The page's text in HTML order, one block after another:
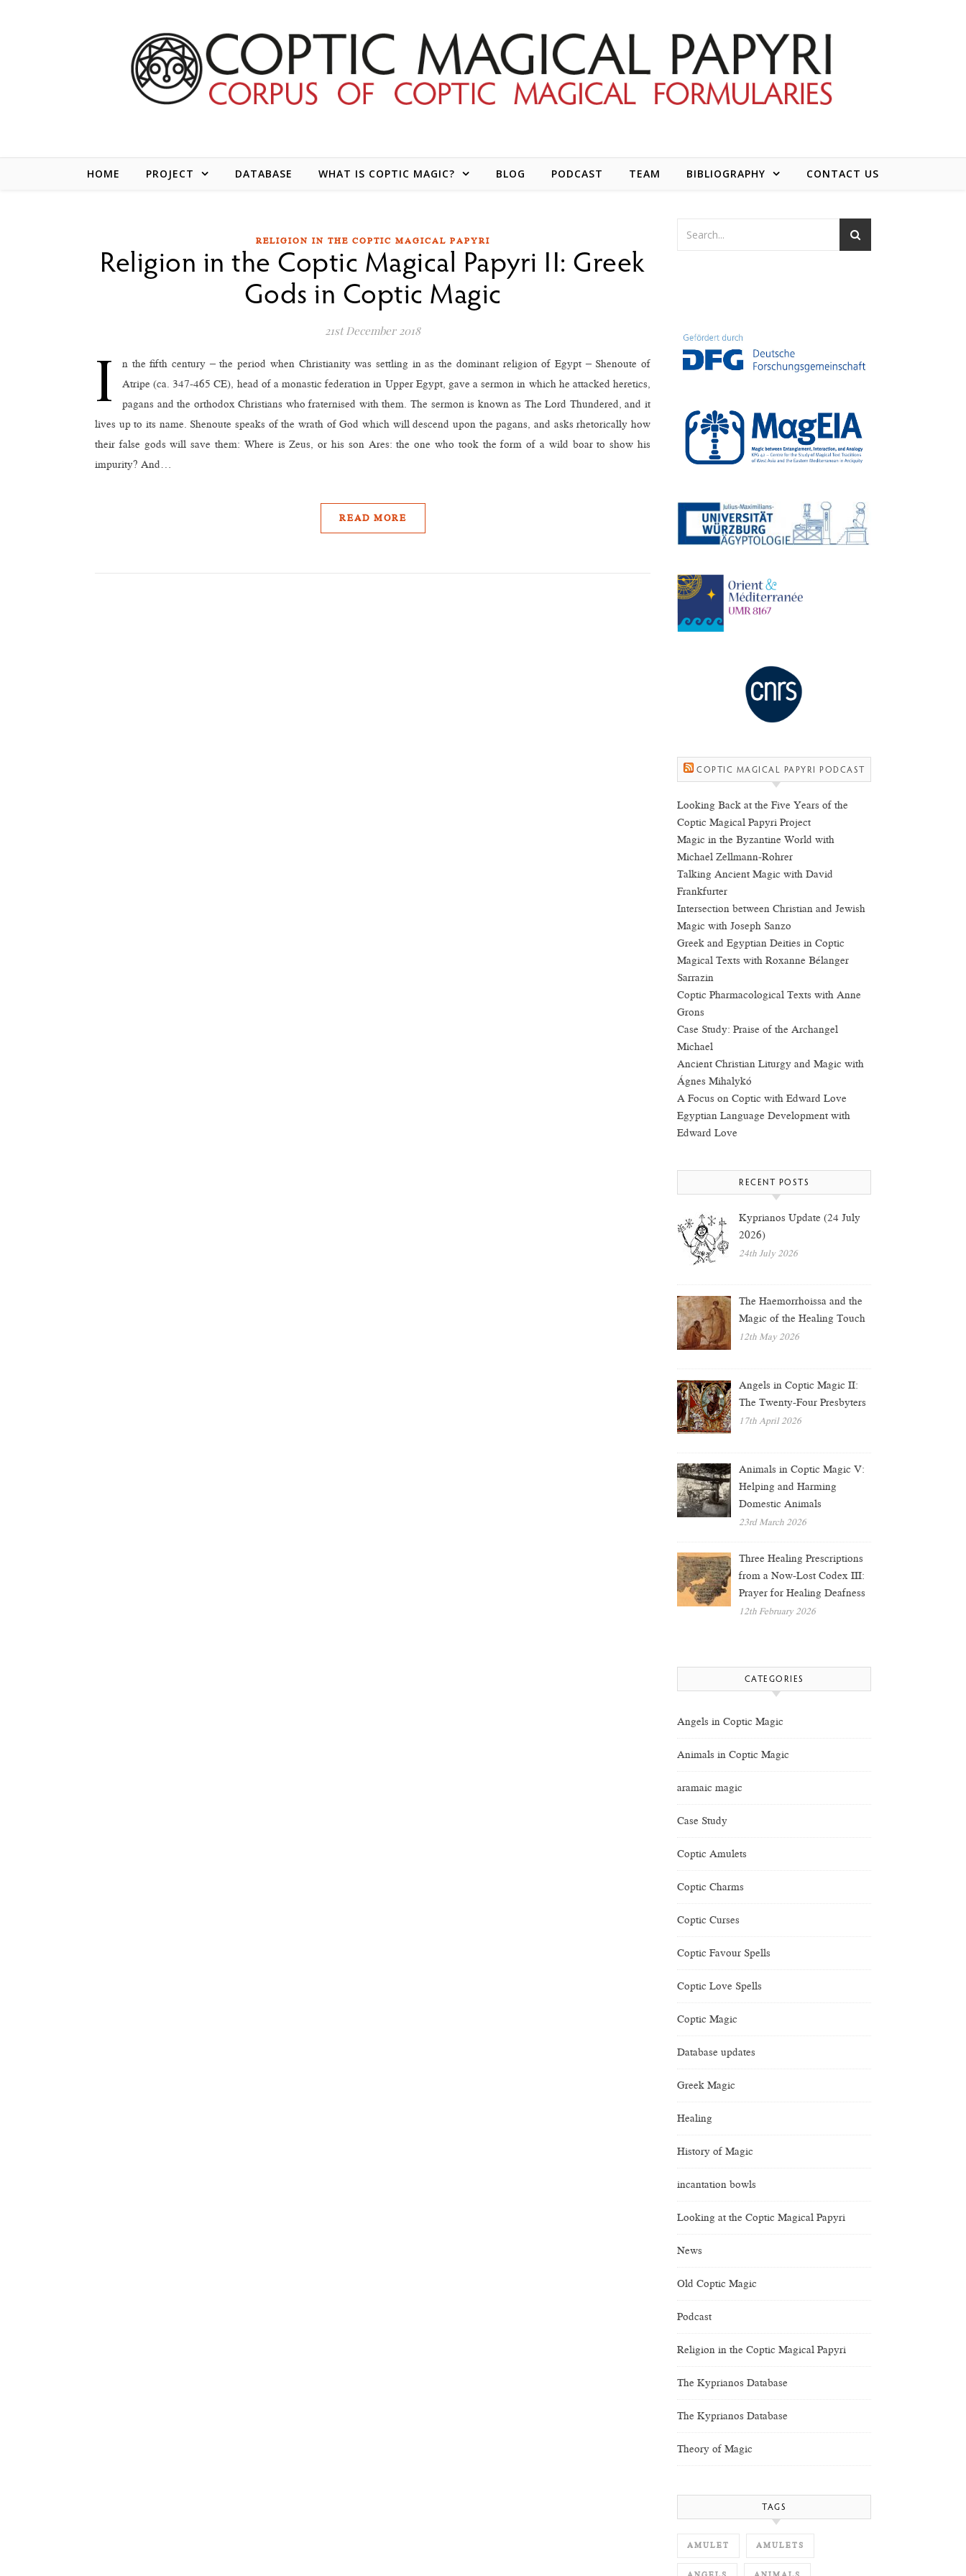
HOME PROJECT DATABASE WHAT IS COPTIC MAGIC? BLOG PODCAST TEAM BIBLIOGRAPHY CONTACT US
RELIGION IN THE COPTIC MAGICAL PAPYRI
Religion in the Coptic Magical Papyri II: Greek
Gods in Coptic Magic
21st December 2018
I
n the fifth century – the period when Christianity was settling in as the dominant religion of Egypt – Shenoute of
Atripe (ca. 347-465 CE), head of a monastic federation in Upper Egypt, gave a sermon in which he attacked heretics,
pagans and the orthodox Christians who fraternised with them. The sermon is known as The Lord Thundered, and it
lives up to its name. Shenoute speaks of the wrath of God which will descend upon the pagans, and asks rhetorically how
their false gods will save them: Where is Zeus, or his son Ares: the one who took the form of a wild boar to show his
impurity? And…
READ MORE
COPTIC MAGICAL PAPYRI PODCAST
Looking Back at the Five Years of the
Coptic Magical Papyri Project
Magic in the Byzantine World with
Michael Zellmann-Rohrer
Talking Ancient Magic with David
Frankfurter
Intersection between Christian and Jewish
Magic with Joseph Sanzo
Greek and Egyptian Deities in Coptic
Magical Texts with Roxanne Bélanger
Sarrazin
Coptic Pharmacological Texts with Anne
Grons
Case Study: Praise of the Archangel
Michael
Ancient Christian Liturgy and Magic with
Ágnes Mihalykó
A Focus on Coptic with Edward Love
Egyptian Language Development with
Edward Love
RECENT POSTS
Kyprianos Update (24 July
2026)
24th July 2026
The Haemorrhoissa and the
Magic of the Healing Touch
12th May 2026
Angels in Coptic Magic II:
The Twenty-Four Presbyters
17th April 2026
Animals in Coptic Magic V:
Helping and Harming
Domestic Animals
23rd March 2026
Three Healing Prescriptions
from a Now-Lost Codex III:
Prayer for Healing Deafness
12th February 2026
CATEGORIES
Angels in Coptic Magic
Animals in Coptic Magic
aramaic magic
Case Study
Coptic Amulets
Coptic Charms
Coptic Curses
Coptic Favour Spells
Coptic Love Spells
Coptic Magic
Database updates
Greek Magic
Healing
History of Magic
incantation bowls
Looking at the Coptic Magical Papyri
News
Old Coptic Magic
Podcast
Religion in the Coptic Magical Papyri
The Kyprianos Database
The Kyprianos Database
Theory of Magic
TAGS
AMULET AMULETS